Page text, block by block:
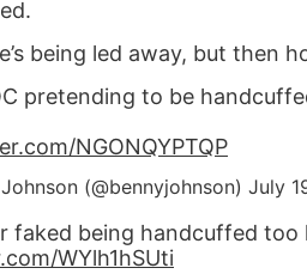
being led away, but then
pretending to be
NGONQYPTQP
(@bennyjohnson) July
faked being handcuffed too
WYlh1hSUti